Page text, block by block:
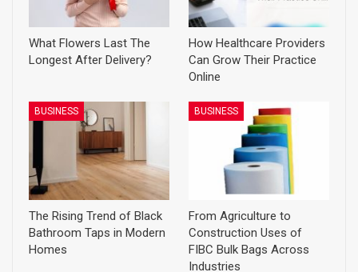
What Flowers Last The
Longest After Delivery?
How Healthcare Providers
Can Grow Their Practice
Online
BUSINESS
The Rising Trend of Black
Bathroom Taps in Modern
Homes
BUSINESS
From Agriculture to
Construction Uses of
FIBC Bulk Bags Across
Industries